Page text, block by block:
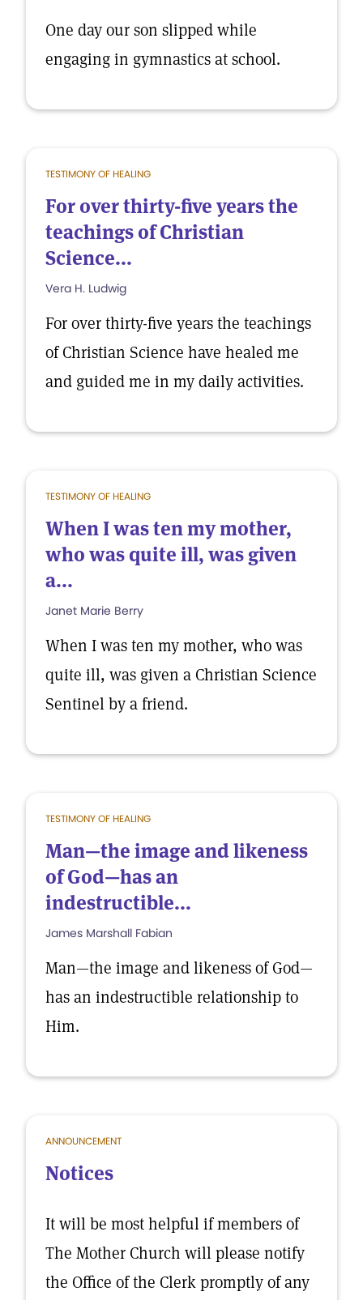
One day our son slipped while
engaging in gymnastics at school.
TESTIMONY OF HEALING
For over thirty-five years the
teachings of Christian
Science...
Vera H. Ludwig
For over thirty-five years the teachings
of Christian Science have healed me
and guided me in my daily activities.
TESTIMONY OF HEALING
When I was ten my mother,
who was quite ill, was given
a...
Janet Marie Berry
When I was ten my mother, who was
quite ill, was given a Christian Science
Sentinel by a friend.
TESTIMONY OF HEALING
Man—the image and likeness
of God—has an
indestructible...
James Marshall Fabian
Man—the image and likeness of God—
has an indestructible relationship to
Him.
ANNOUNCEMENT
Notices
It will be most helpful if members of
The Mother Church will please notify
the Office of the Clerk promptly of any